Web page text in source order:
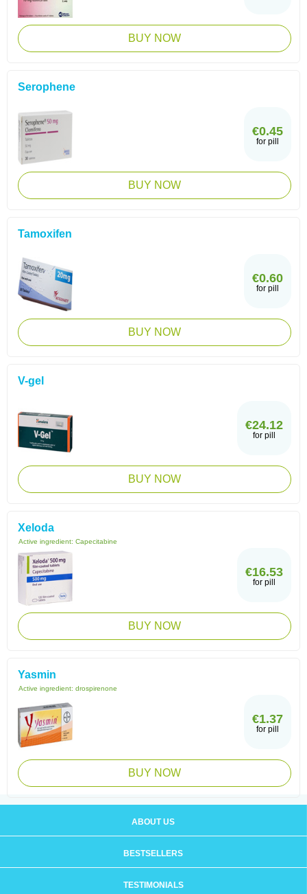
BUY NOW
Serophene
€0.45
for pill
BUY NOW
Tamoxifen
€0.60
for pill
BUY NOW
V-gel
€24.12
for pill
BUY NOW
Xeloda
Active ingredient: Capecitabine
€16.53
for pill
BUY NOW
Yasmin
Active ingredient: drospirenone
€1.37
for pill
BUY NOW
ABOUT US
BESTSELLERS
TESTIMONIALS